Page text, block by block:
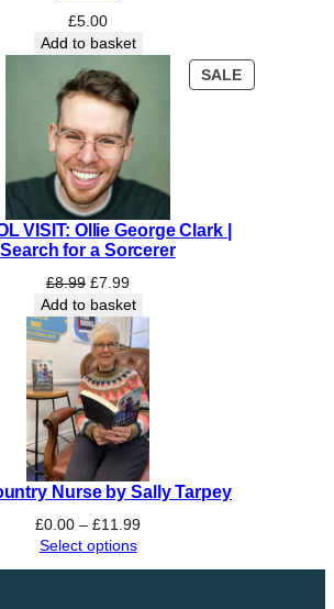
£5.00
Add to basket
SALEPRODUCT
ON
VISIT: Ollie George Clark |
Search for a Sorcerer
£8.99 Original
price
was:
£8.99.
£7.99Current
price
is:
£7.99.
Add to basket
Nurse by Sally Tarpey
£0.00 – £11.99Price
Select options